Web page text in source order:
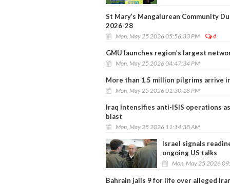
St Mary’s Mangalurean Community
2026-28
Mon, May 25 2026 05:56:33 PM 4
GMU launches region’s largest
Mon, May 25 2026 04:47:34 PM
More than 1.5 million pilgrims arrive
Mon, May 25 2026 01:30:18 PM
Iraq intensifies anti-ISIS operations
blast
Mon, May 25 2026 11:14:38 AM
Israel signals
ongoing US talks
Mon, May 25 2026
Bahrain jails 9 for life over alleged